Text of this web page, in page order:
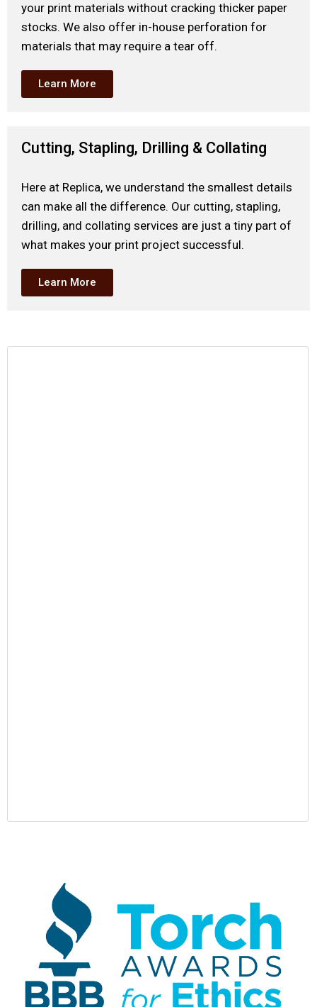
your print materials without cracking thicker paper
stocks. We also offer in-house perforation for
materials that may require a tear off.
Learn More
Cutting, Stapling, Drilling & Collating
Here at Replica, we understand the smallest details
can make all the difference. Our cutting, stapling,
drilling, and collating services are just a tiny part of
what makes your print project successful.
Learn More